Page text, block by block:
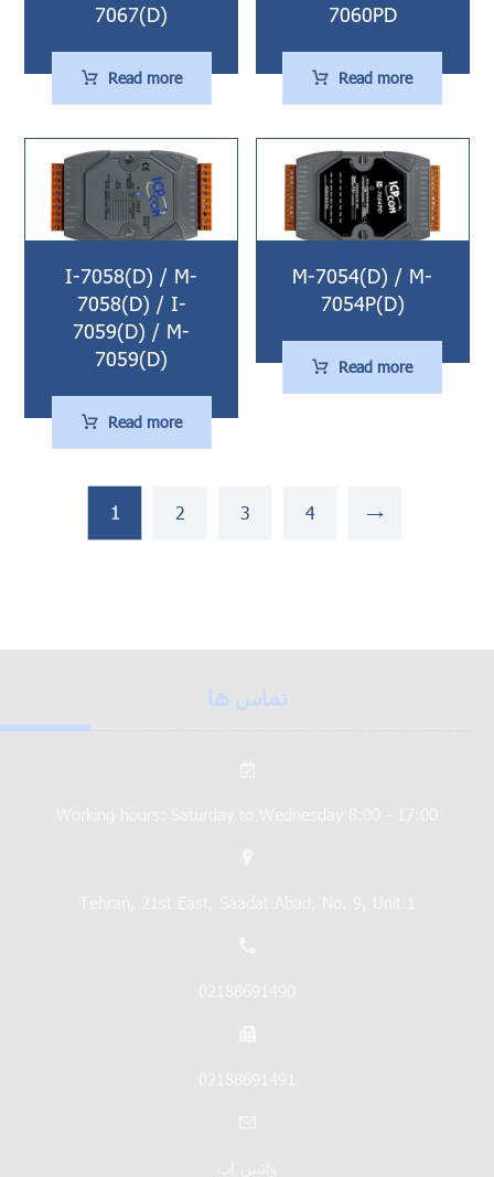
7067(D)
Read more
7060PD
Read more
I-7058(D) / M-
7058(D) / I-
7059(D) / M-
7059(D)
Read more
M-7054(D) / M-
7054P(D)
Read more
1 2 3 4 →
تماس ها